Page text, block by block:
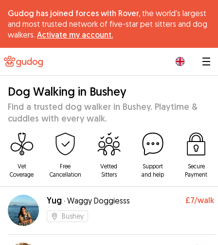
Gudog has joined forces with Rover, the world's largest
and most trusted network of five-star pet sitters and dog
walkers. Activate my account.
Dog Walking in Bushey
Find a trusted dog walker in Bushey. Playtime &
cuddles with every walk.
Vet
Coverage
Free
Cancellation
Vetted
Sitters
Support
and help
Secure
Payment
Yug · Waggy Doggiesss £7/walk
Bushey